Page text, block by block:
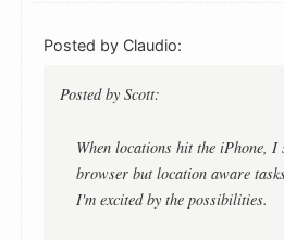
Posted by Claudio:
Posted by Scott:
When locations hit the iPhone,
browser but location aware
I'm excited by the possibilities.